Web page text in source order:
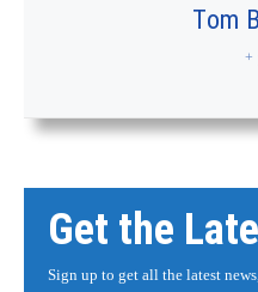
Tom
+
Get the
Sign up to get all the latest